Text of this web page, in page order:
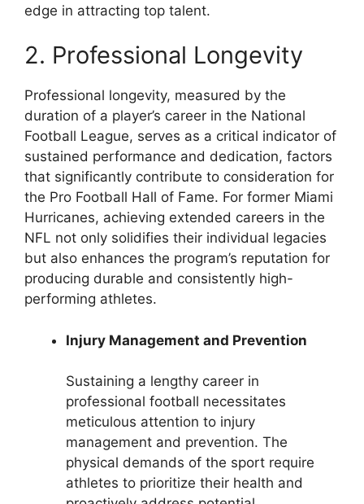
edge in attracting top talent.
2. Professional Longevity
Professional longevity, measured by the
duration of a player’s career in the National
Football League, serves as a critical indicator of
sustained performance and dedication, factors
that significantly contribute to consideration for
the Pro Football Hall of Fame. For former Miami
Hurricanes, achieving extended careers in the
NFL not only solidifies their individual legacies
but also enhances the program’s reputation for
producing durable and consistently high-
performing athletes.
Injury Management and Prevention
Sustaining a lengthy career in
professional football necessitates
meticulous attention to injury
management and prevention. The
physical demands of the sport require
athletes to prioritize their health and